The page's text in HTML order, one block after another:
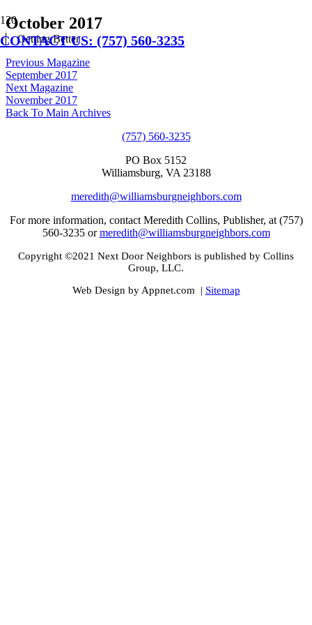
CONTACT US: (757) 560-3235
October 2017
Getting Better
Previous Magazine
September 2017
Next Magazine
November 2017
Back To Main Archives
(757) 560-3235
PO Box 5152
Williamsburg, VA 23188
meredith@williamsburgneighbors.com
For more information, contact Meredith Collins, Publisher, at (757)
560-3235 ormeredith@williamsburgneighbors.com
Copyright ©2021 Next Door Neighbors is published by Collins
Group, LLC.
Web Design by Appnet.com | Sitemap